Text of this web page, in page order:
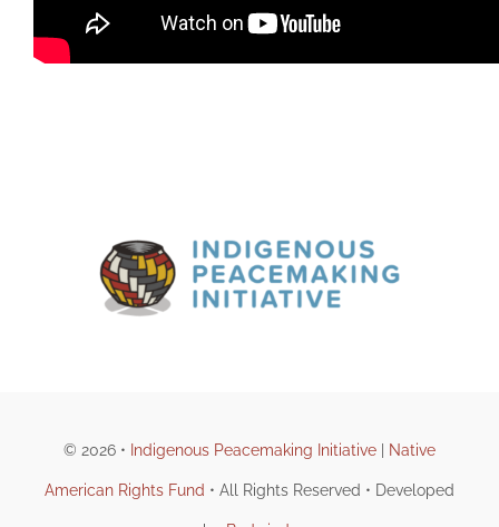
© 2026 • Indigenous Peacemaking Initiative Native
American Rights Fund • All Rights Reserved • Developed